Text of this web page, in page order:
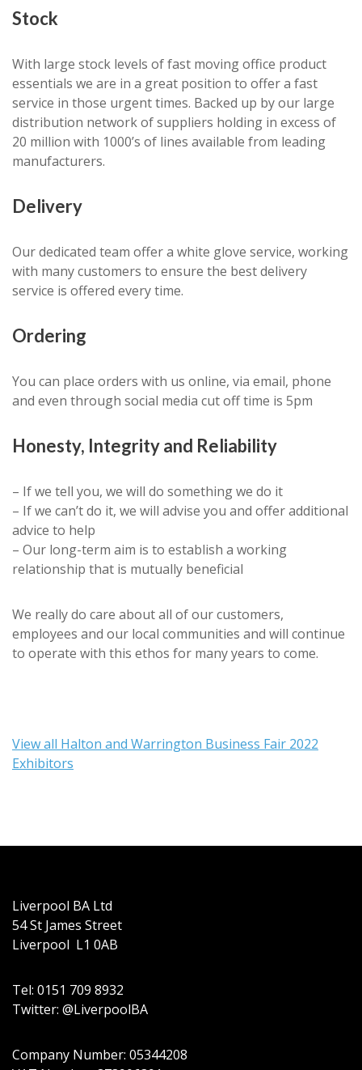
Stock
With large stock levels of fast moving office product
essentials we are in a great position to offer a fast
service in those urgent times. Backed up by our large
distribution network of suppliers holding in excess of
20 million with 1000’s of lines available from leading
manufacturers.
Delivery
Our dedicated team offer a white glove service, working
with many customers to ensure the best delivery
service is offered every time.
Ordering
You can place orders with us online, via email, phone
and even through social media cut off time is 5pm
Honesty, Integrity and Reliability
– If we tell you, we will do something we do it
– If we can’t do it, we will advise you and offer additional
advice to help
– Our long-term aim is to establish a working
relationship that is mutually beneficial
We really do care about all of our customers,
employees and our local communities and will continue
to operate with this ethos for many years to come.
View all Halton and Warrington Business Fair 2022
Exhibitors
Liverpool BA Ltd
54 St James Street
Liverpool L1 0AB
Tel: 0151 709 8932
Twitter: @LiverpoolBA
Company Number: 05344208